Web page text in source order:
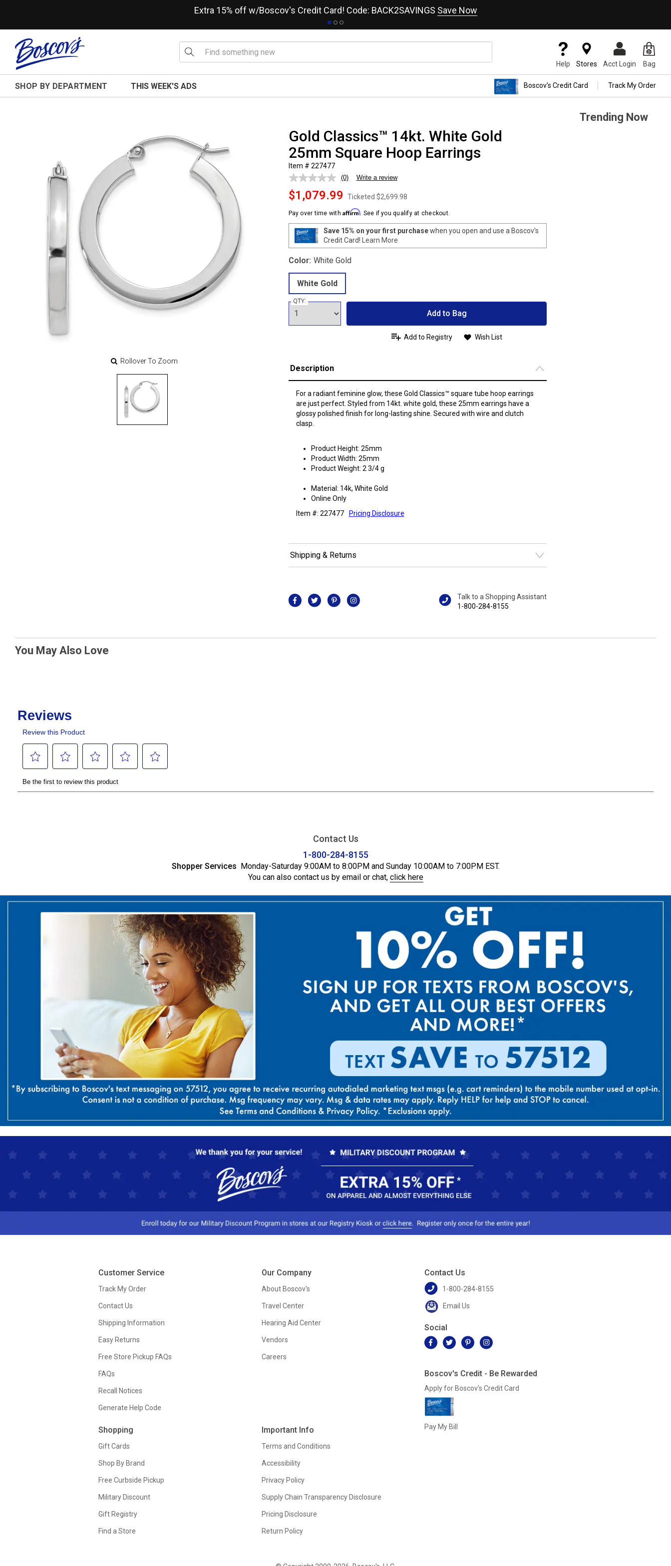
Extra 15% off w/Boscov's Credit Card! Code: BACK2SAVINGS Save Now
Help Stores Acct Login Bag
SHOP BY DEPARTMENT THIS WEEK'S ADS Boscov's Credit Card Track My Order
Rollover To Zoom
Gold Classics™ 14kt. White Gold
25mm Square Hoop Earrings
Item # 227477
No
rating
value.
page
link.
(0) Write a review
$1,079.99 Ticketed $2,699.98
Pay over time withAffirm. See if you qualify at checkout.
Save 15% on your first purchasewhen you open and use a Boscov's
Credit Card! Learn More
Color: White Gold
White Gold
QTY:
Add to Bag
Add to Registry Wish List
Description
For a radiant feminine glow, these Gold Classics™ square tube hoop earrings
are just perfect. Styled from 14kt. white gold, these 25mm earrings have a
glossy polished finish for long-lasting shine. Secured with wire and clutch
clasp.
Product Height: 25mm
Product Width: 25mm
Product Weight: 2 3/4 g
Material: 14k, White Gold
Online Only
Item #: 227477
Pricing Disclosure
Shipping & Returns
Talk to a Shopping Assistant
1-800-284-8155
Trending Now
You May Also Love
Contact Us
1-800-284-8155
Shopper Services Monday-Saturday 9:00AM to 8:00PM and Sunday 10:00AM to 7:00PM EST.
You can also contact us by email or chat, click here
Customer Service
Track My Order
Contact Us
Shipping Information
Easy Returns
Free Store Pickup FAQs
FAQs
Recall Notices
Generate Help Code
Shopping
Gift Cards
Shop By Brand
Free Curbside Pickup
Military Discount
Gift Registry
Find a Store
Our Company
About Boscov's
Travel Center
Hearing Aid Center
Vendors
Careers
Important Info
Terms and Conditions
Accessibility
Privacy Policy
Supply Chain Transparency Disclosure
Pricing Disclosure
Return Policy
Contact Us
1-800-284-8155
Email Us
Social
Boscov's Credit - Be Rewarded
Apply for Boscov's Credit Card
Pay My Bill